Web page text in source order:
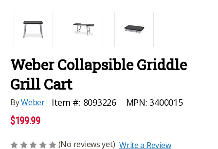
Weber Collapsible Griddle
Grill Cart
ByWeber Item #: 8093226 MPN: 3400015
$199.99
(No reviews yet) Write a Review